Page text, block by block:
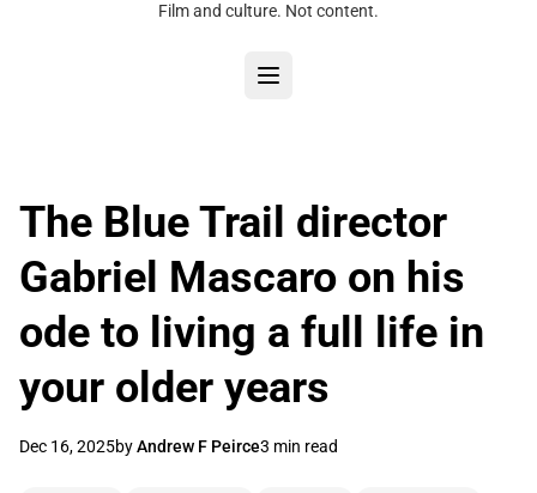
Film and culture. Not content.
The Blue Trail director
Gabriel Mascaro on his
ode to living a full life in
your older years
Dec 16, 2025byAndrew F Peirce3 min read